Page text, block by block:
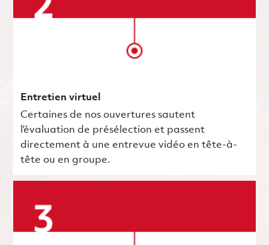
Entretien virtuel
Certaines de nos ouvertures sautent
l’évaluation de présélection et passent
directement à une entrevue vidéo en tête-à-
tête ou en groupe.